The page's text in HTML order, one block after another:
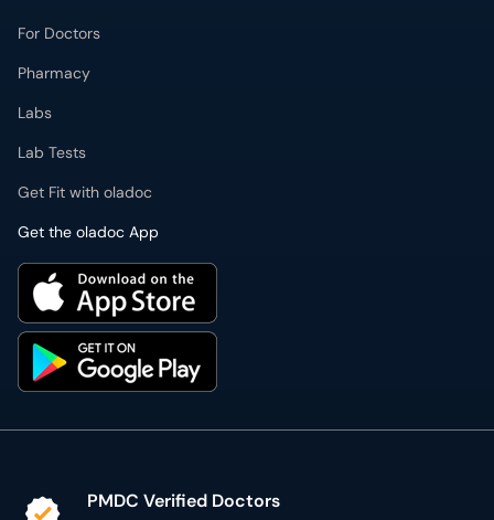
Lab Tests
Get Fit with oladoc
Get the oladoc App
PMDC Verified Doctors